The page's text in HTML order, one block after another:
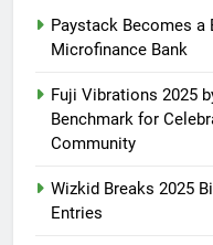
Paystack Becomes a
Microfinance Bank
Fuji Vibrations 2025
Benchmark for
Community
Wizkid Breaks 2025
Entries